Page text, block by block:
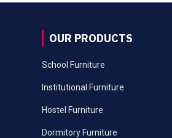
OUR PRODUCTS
School Furniture
Institutional Furniture
Hostel Furniture
Dormitory Furniture